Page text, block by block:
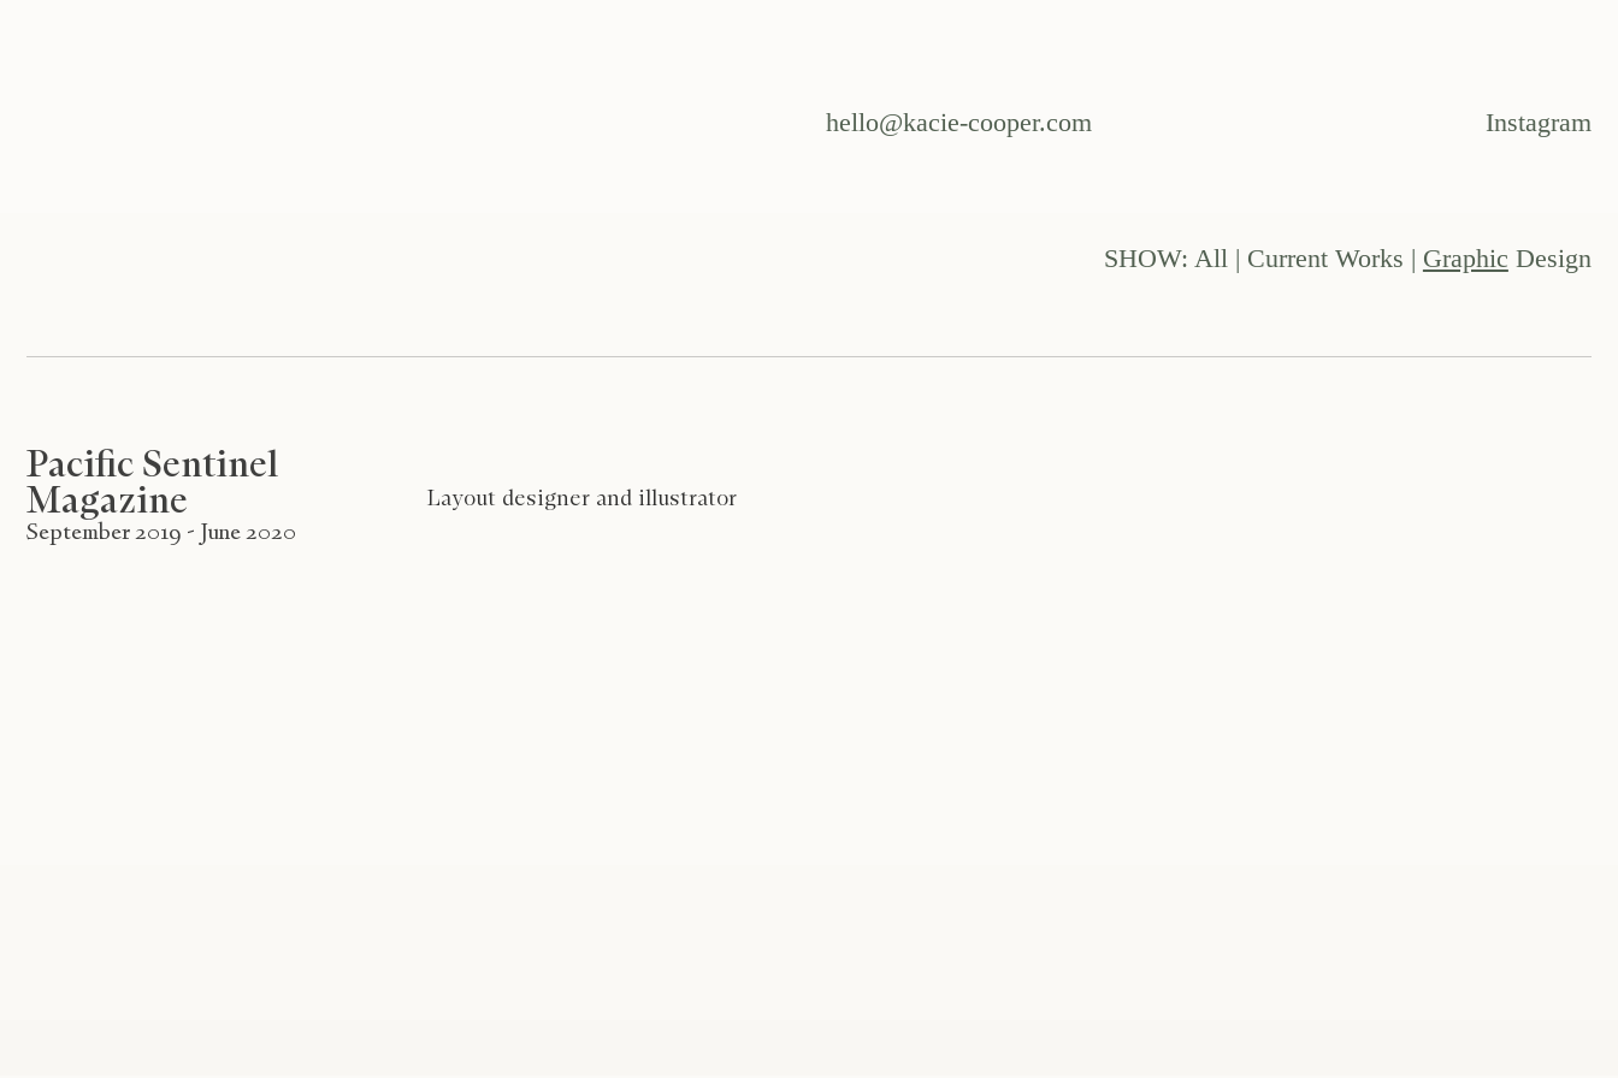
hello@kacie-cooper.com Instagram
SHOW: All | Current Works | Graphic Design
Pacific Sentinel
Magazine
September 2019 - June 2020
Layout designer and illustrator